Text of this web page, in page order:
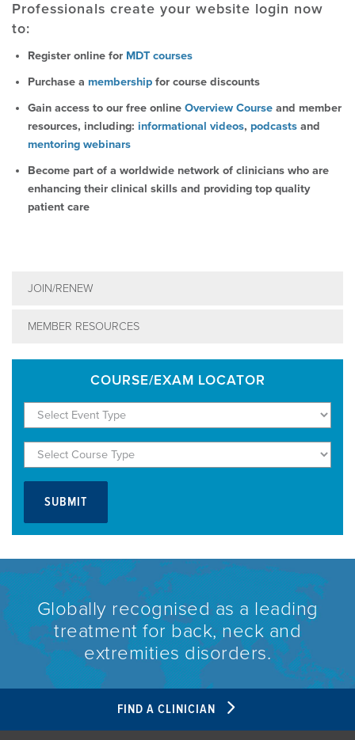
Professionals create your website login now
to:
Register online for MDT courses
Purchase a membership for course discounts
Gain access to our free online Overview Course and member
resources, including: informational videos, podcasts and
mentoring webinars
Become part of a worldwide network of clinicians who are
enhancing their clinical skills and providing top quality
patient care
JOIN/RENEW
MEMBER RESOURCES
COURSE/EXAM LOCATOR
Globally recognised as a leading
treatment for back, neck and
extremities disorders.
FIND A CLINICIAN